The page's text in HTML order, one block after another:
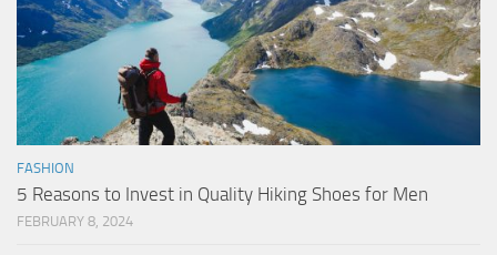
FASHION
5 Reasons to Invest in Quality Hiking Shoes for Men
FEBRUARY 8, 2024